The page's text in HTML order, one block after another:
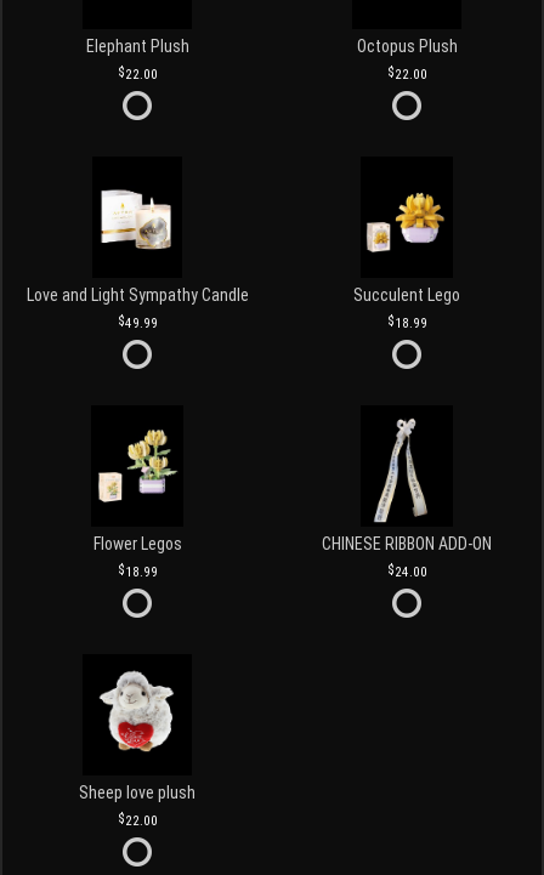
Elephant Plush
22.00
Octopus Plush
22.00
Love and Light Sympathy Candle
49.99
Succulent Lego
18.99
Flower Legos
18.99
CHINESE RIBBON ADD-ON
24.00
Sheep love plush
22.00